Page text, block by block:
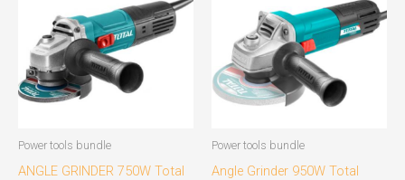
Power tools bundle
ANGLE GRINDER 750W Total
Power tools bundle
Angle Grinder 950W Total